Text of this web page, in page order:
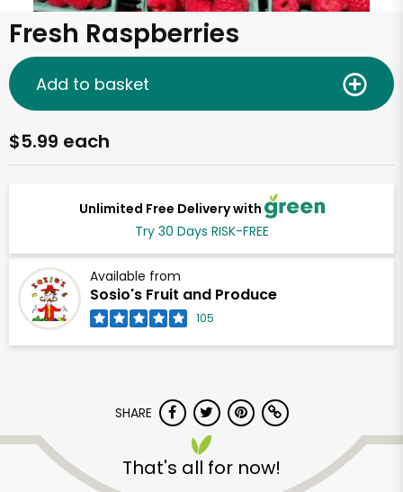
Fresh Raspberries
Unlimited Free Delivery with
Try 30 Days RISK-FREE
Available from
Sosio's Fruit and Produce
105
$5.99 each
Add to basket
SHARE
That's all for now!